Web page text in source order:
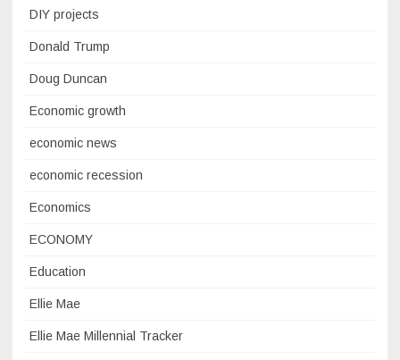
DIY projects
Donald Trump
Doug Duncan
Economic growth
economic news
economic recession
Economics
ECONOMY
Education
Ellie Mae
Ellie Mae Millennial Tracker